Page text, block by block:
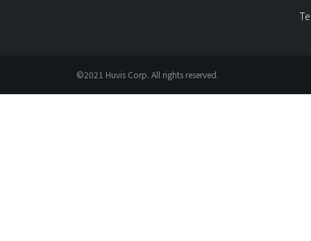
©2021 Huvis Corp. All rights reserved.